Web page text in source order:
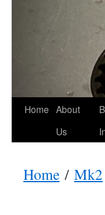
Home About
Us
Home / Mk2